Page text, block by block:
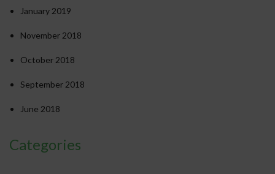
January 2019
November 2018
October 2018
September 2018
June 2018
Categories